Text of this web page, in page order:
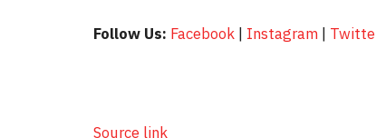
Follow Us: Facebook | Instagram |
Source link